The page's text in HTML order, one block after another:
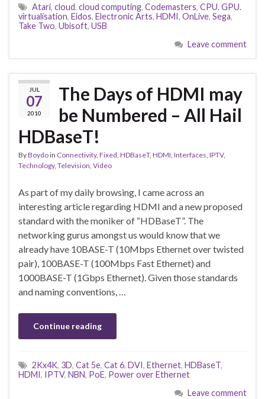
Atari, cloud, cloud computing, Codemasters, CPU. GPU.
virtualisation, Eidos, Electronic Arts, HDMI, OnLive, Sega,
Take Two, Ubisoft, USB
Leave comment
JUL
07
2010
The Days of HDMI may
be Numbered – All Hail
HDBaseT!
ByBoydoin Connectivity, Fixed, HDBaseT, HDMI, Interfaces, IPTV,
Technology, Television, Video
As part of my daily browsing, I came across an
interesting article regarding HDMI and a new proposed
standard with the moniker of “HDBaseT”. The
networking gurus amongst us would know that we
already have 10BASE-T (10Mbps Ethernet over twisted
pair), 100BASE-T (100Mbps Fast Ethernet) and
1000BASE-T (1Gbps Ethernet). Given those standards
and naming conventions, …
Continue reading
2Kx4K, 3D, Cat 5e, Cat 6, DVI, Ethernet, HDBaseT,
HDMI, IPTV, NBN, PoE, Power over Ethernet
Leave comment